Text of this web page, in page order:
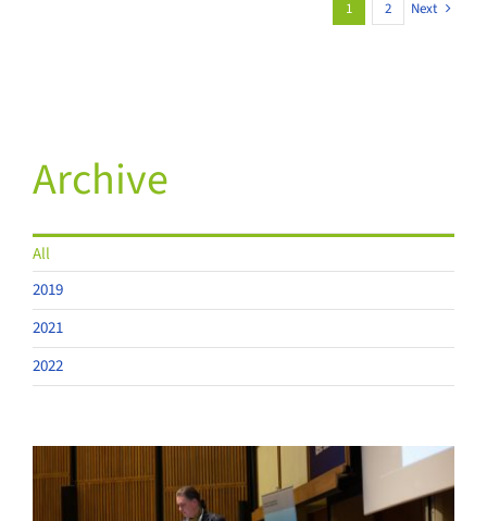
1 2 Next
Archive
All
2019
2021
2022